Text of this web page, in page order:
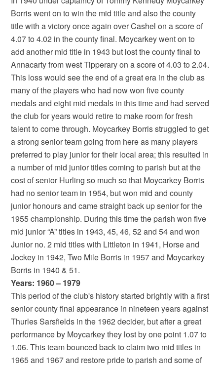
Borris went on to win the mid title and also the county
title with a victory once again over Cashel on a score of
4.07 to 4.02 in the county final. Moycarkey went on to
add another mid title in 1943 but lost the county final to
Annacarty from west Tipperary on a score of 4.03 to 2.04.
This loss would see the end of a great era in the club as
many of the players who had now won five county
medals and eight mid medals in this time and had served
the club for years would retire to make room for fresh
talent to come through. Moycarkey Borris struggled to get
a strong senior team going from here as many players
preferred to play junior for their local area; this resulted in
a number of mid junior titles coming to parish but at the
cost of senior Hurling so much so that Moycarkey Borris
had no senior team in 1954, but won mid and county
junior honours and came straight back up senior for the
1955 championship. During this time the parish won five
mid junior “A” titles in 1943, 45, 46, 52 and 54 and won
Junior no. 2 mid titles with Littleton in 1941, Horse and
Jockey in 1942, Two Mile Borris in 1957 and Moycarkey
Borris in 1940 & 51.
Years: 1960 – 1979
This period of the club's history started brightly with a first
senior county final appearance in nineteen years against
Thurles Sarsfields in the 1962 decider, but after a great
performance by Moycarkey they lost by one point 1.07 to
1.06. This team bounced back to claim two mid titles in
1965 and 1967 and restore pride to parish and some of